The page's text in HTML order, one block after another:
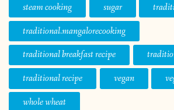
steam cooking
sugar
traditional.mangalorecooking
traditional breakfast recipe
traditional recipe
vegan
whole wheat